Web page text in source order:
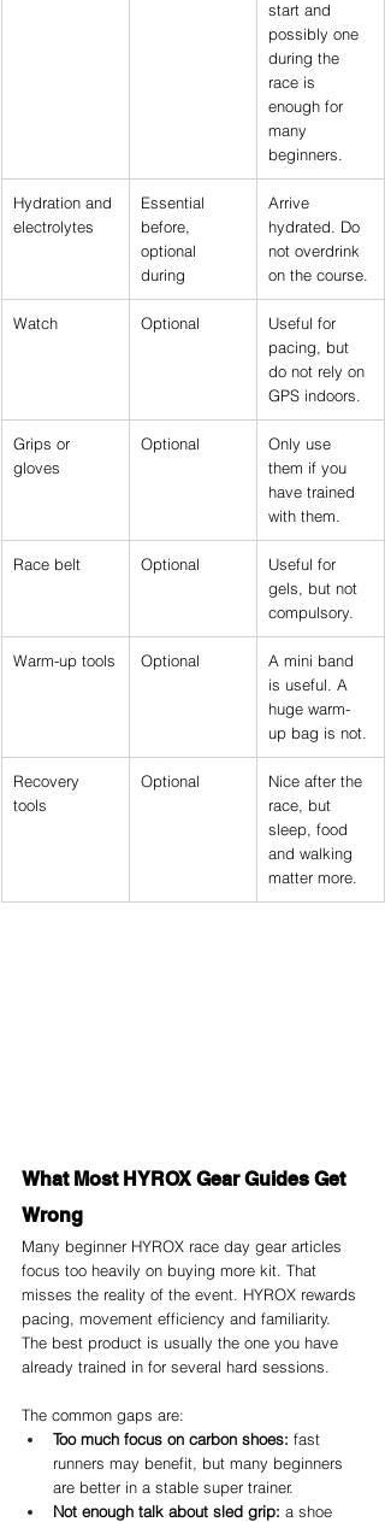
start and
possibly one
during the
race is
enough for
many
beginners.
Hydration and
electrolytes
Essential
before,
optional
during
Arrive
hydrated. Do
not overdrink
on the course.
Watch Optional
Useful for
pacing, but
do not rely on
GPS indoors.
Grips or
gloves
Optional
Only use
them if you
have trained
with them.
Race belt Optional
Useful for
gels, but not
compulsory.
Warm-up tools Optional
A mini band
is useful. A
huge warm-
up bag is not.
Recovery
tools
Optional
Nice after the
race, but
sleep, food
and walking
matter more.
What Most HYROX Gear Guides Get
Wrong
Many beginner HYROX race day gear articles
focus too heavily on buying more kit. That
misses the reality of the event. HYROX rewards
pacing, movement efficiency and familiarity.
The best product is usually the one you have
already trained in for several hard sessions.
The common gaps are:
Too much focus on carbon shoes: fast
runners may benefit, but many beginners
are better in a stable super trainer.
Not enough talk about sled grip: a shoe